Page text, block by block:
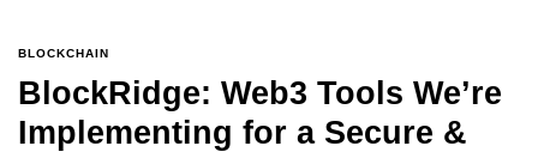
BLOCKCHAIN
BlockRidge: Web3 Tools We’re
Implementing for a Secure &